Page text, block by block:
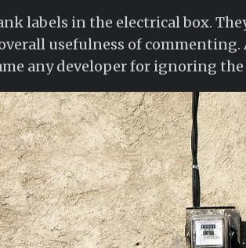
labels in the electrical box.
usefulness of
any developer for ignoring the